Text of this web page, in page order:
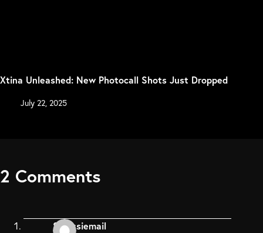
Xtina Unleashed: New Photocall Shots Just Dropped
July 22, 2025
2 Comments
Stressiemail